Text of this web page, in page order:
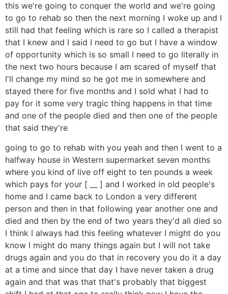
this we're going to conquer the world and we're going
to go to rehab so then the next morning I woke up and I
still had that feeling which is rare so I called a therapist
that I knew and I said I need to go but I have a window
of opportunity which is so small I need to go literally in
the next two hours because I am scared of myself that
I'll change my mind so he got me in somewhere and
stayed there for five months and I sold what I had to
pay for it some very tragic thing happens in that time
and one of the people died and then one of the people
that said they're
going to go to rehab with you yeah and then I went to a
halfway house in Western supermarket seven months
where you kind of live off eight to ten pounds a week
which pays for your [ __ ] and I worked in old people's
home and I came back to London a very different
person and then in that following year another one and
died and then by the end of two years they'd all died so
I think I always had this feeling whatever I might do you
know I might do many things again but I will not take
drugs again and you do that in recovery you do it a day
at a time and since that day I have never taken a drug
again and that was that that's probably that biggest